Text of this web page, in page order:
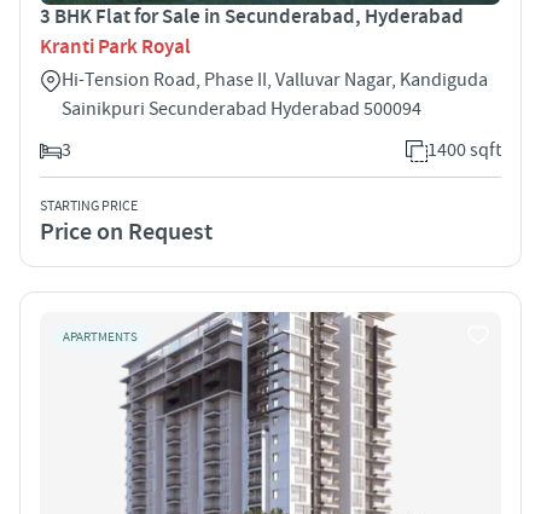
3 BHK Flat for Sale in Secunderabad, Hyderabad
Kranti Park Royal
Hi-Tension Road, Phase II, Valluvar Nagar, Kandiguda
Sainikpuri Secunderabad Hyderabad 500094
3
1400 sqft
STARTING PRICE
Price on Request
APARTMENTS